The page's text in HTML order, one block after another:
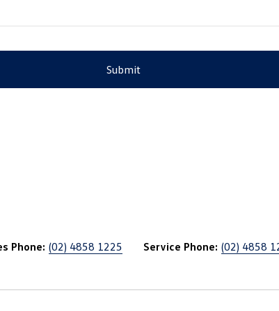
Submit
Phone: (02) 4858 1225 Service Phone: (02) 4858